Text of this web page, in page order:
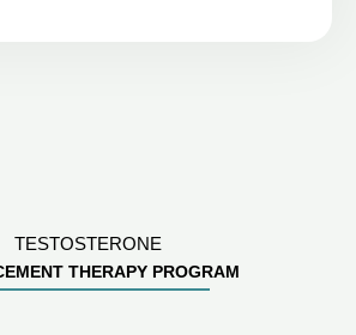
TESTOSTERONE
THERAPY PROGRAM